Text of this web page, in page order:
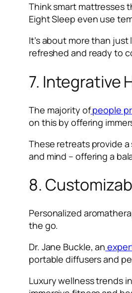
Think smart mattresses
Eight Sleep even use
It’s about more than
refreshed and ready to
7. Integrative
The majority ofpeople
on this by offering
These retreats provide
and mind – offering a
8.
Personalized
the go.
Dr. Jane Buckle, an
portable diffusers and
Luxury wellness trends